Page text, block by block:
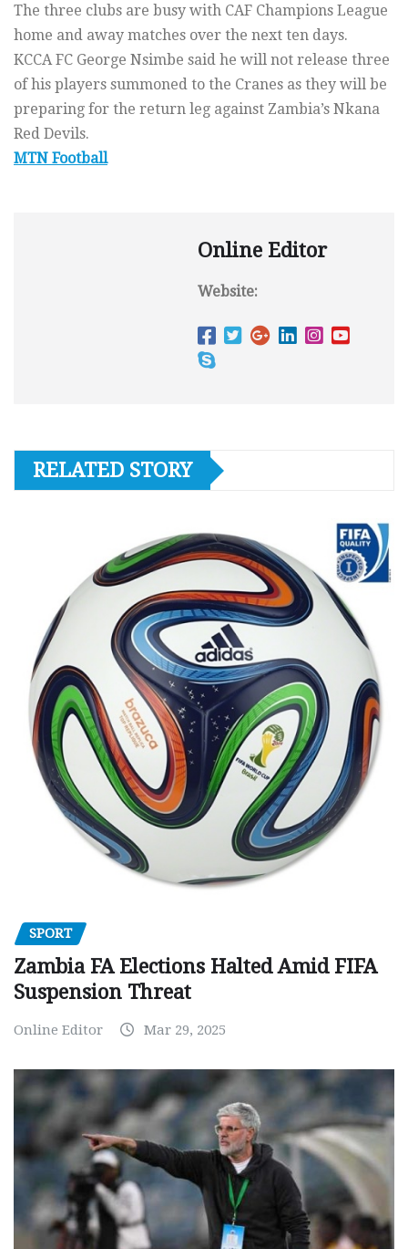
The three clubs are busy with CAF Champions League
home and away matches over the next ten days.
KCCA FC George Nsimbe said he will not release three
of his players summoned to the Cranes as they will be
preparing for the return leg against Zambia’s Nkana
Red Devils.
MTN Football
Online Editor
Website:
RELATED STORY
SPORT
Zambia FA Elections Halted Amid FIFA
Suspension Threat
Online Editor Mar 29, 2025